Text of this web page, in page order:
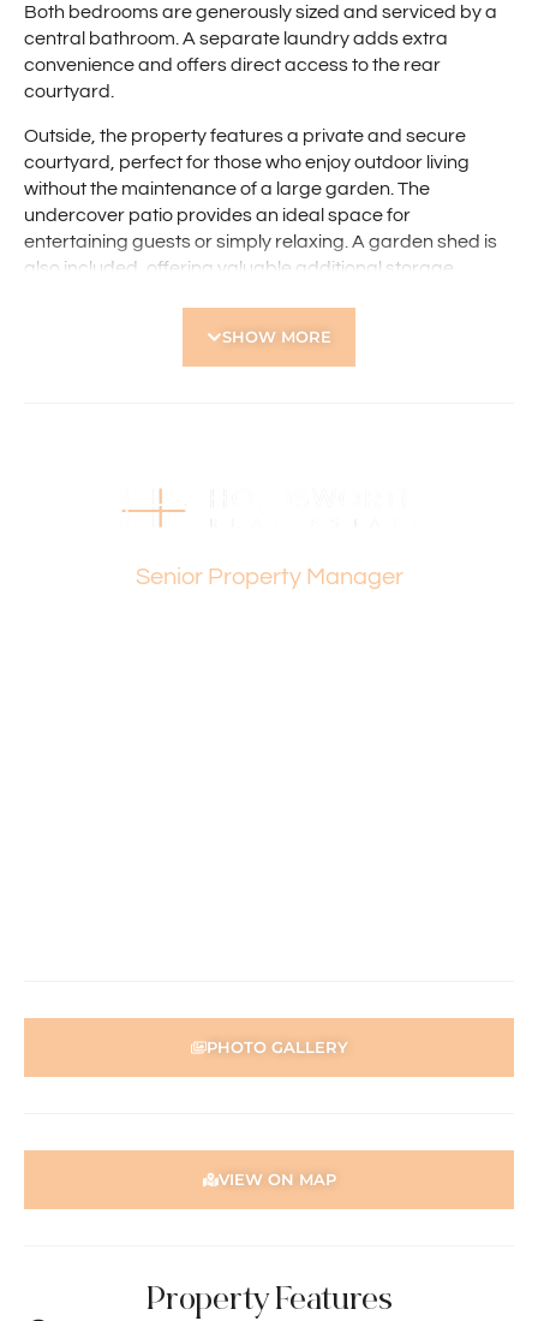
Both bedrooms are generously sized and serviced by a
central bathroom. A separate laundry adds extra
convenience and offers direct access to the rear
courtyard.
Outside, the property features a private and secure
courtyard, perfect for those who enjoy outdoor living
without the maintenance of a large garden. The
undercover patio provides an ideal space for
entertaining guests or simply relaxing. A garden shed is
also included, offering valuable additional storage.
Additional features include a single carport and the
benefit of being located within a quiet, well-maintained
• Spacious lounge room with reverse cycle air
• Separate laundry with courtyard access
property must be viewed by either the applicant or a
Disclaimer: Whilst every care has been taken with the
preparation of the particulars contained in the
information supplied, accuracy cannot be guaranteed.
will not be held liable for any errors in typing or incorrect
information contained herewith.
SHOW MORE
Senior Property Manager
PHOTO GALLERY
VIEW ON MAP
Property Features